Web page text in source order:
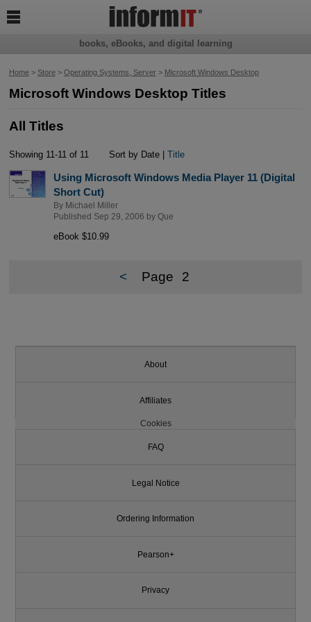
Home> Store> Operating Systems, Server> Microsoft Windows Desktop
Microsoft Windows Desktop Titles
All Titles
Showing 11-11 of 11 Sort by Date |Title
Using Microsoft Windows Media Player 11 (Digital
Short Cut)
By Michael Miller
Published Sep 29, 2006 by Que
eBook $10.99
< Page 2
books, eBooks, and digital learning

About
Affiliates
Cookies
FAQ
Legal Notice
Ordering Information
Pearson+
Privacy